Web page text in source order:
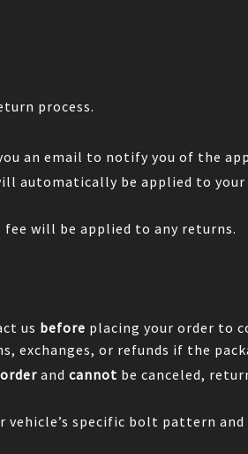
process.
an email to notify you of the
automatically be applied to
will be applied to any returns.
us before placing your order to
exchanges, or refunds if the
and cannot be canceled,
vehicle’s specific bolt pattern and